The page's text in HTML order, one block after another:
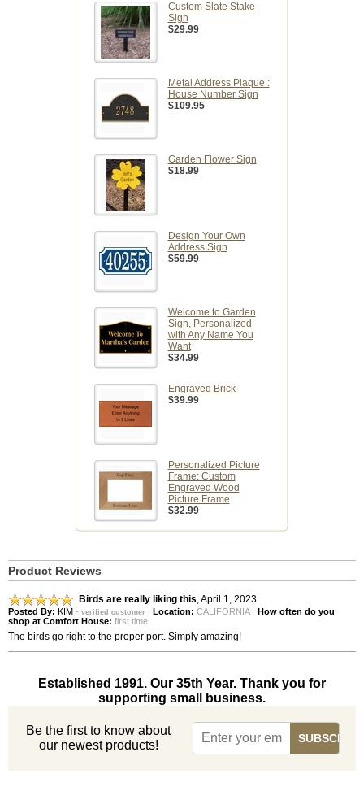
Custom Slate Stake
Sign
$29.99
Metal Address Plaque :
House Number Sign
$109.95
Garden Flower Sign
$18.99
Design Your Own
Address Sign
$59.99
Welcome to Garden
Sign, Personalized
with Any Name You
Want
$34.99
Engraved Brick
$39.99
Personalized Picture
Frame: Custom
Engraved Wood
Picture Frame
$32.99
Product Reviews
Birds are really liking this April 1, 2023
Posted By: KIM - verified customer Location: CALIFORNIA How often do you
shop at Comfort House: first time
The birds go right to the proper port. Simply amazing!
Established 1991. Our 35th Year. Thank you for
supporting small business.
Be the first to know about
our newest products!